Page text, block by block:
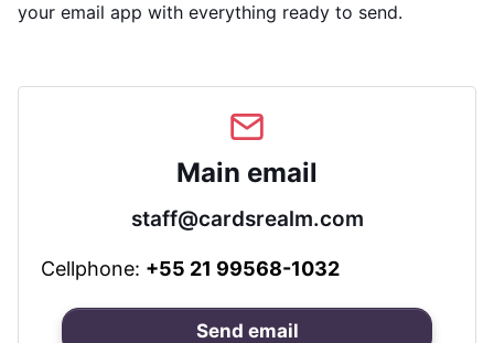
your email app with everything ready to send.
Main email
staff@cardsrealm.com
Cellphone: +55 21 99568-1032
Send email